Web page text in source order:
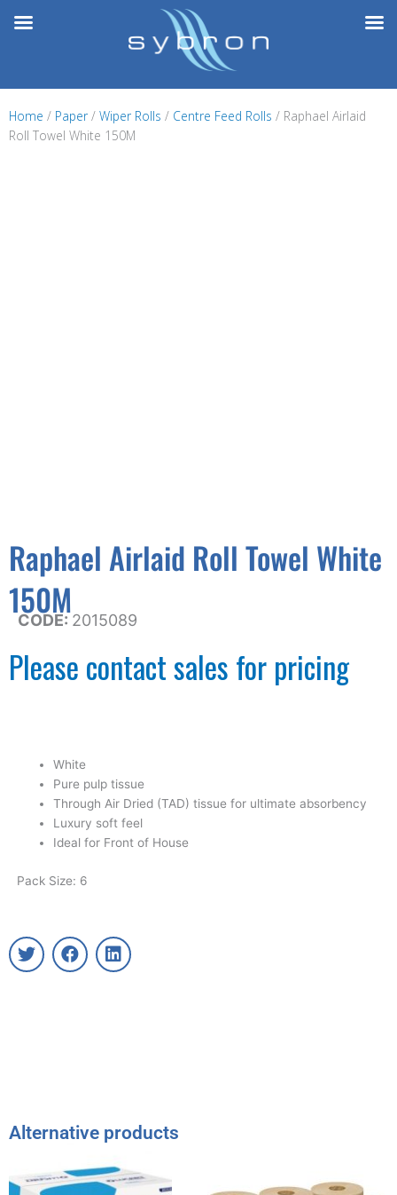
Home / Paper / Wiper Rolls / Centre Feed Rolls / Raphael Airlaid
Roll Towel White 150M
Raphael Airlaid Roll Towel White
150M
CODE: 2015089
Please contact sales for pricing
White
Pure pulp tissue
Through Air Dried (TAD) tissue for ultimate absorbency
Luxury soft feel
Ideal for Front of House
Pack Size: 6
T
w
F
a
L
i
Alternative products